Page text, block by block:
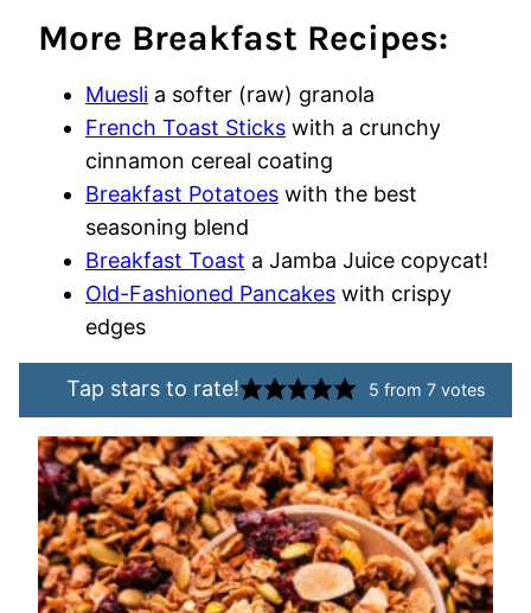
More Breakfast Recipes:
Muesli a softer (raw) granola
French Toast Sticks with a crunchy
cinnamon cereal coating
Breakfast Potatoes with the best
seasoning blend
Breakfast Toast a Jamba Juice copycat!
Old-Fashioned Pancakes with crispy
edges
Tap stars to rate! 5 from 7votes